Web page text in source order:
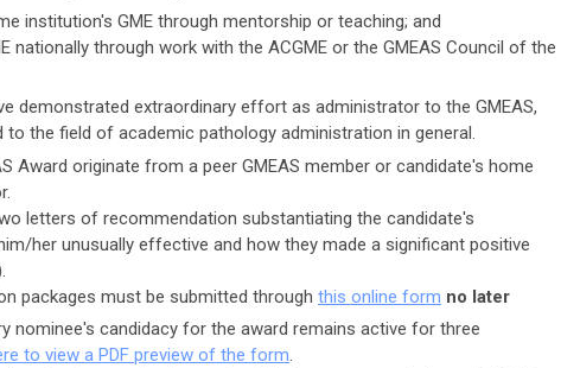
institution's GME through mentorship or teaching; and
nationally through work with the ACGME or the GMEAS Council of the
demonstrated extraordinary effort as administrator to the GMEAS,
to the field of academic pathology administration in general.
Award originate from a peer GMEAS member or candidate's home
letters of recommendation substantiating the candidate's
her unusually effective and how they made a significant positive
packages must be submitted through this online form no later
nominee's candidacy for the award remains active for three
to view a PDF preview of the form